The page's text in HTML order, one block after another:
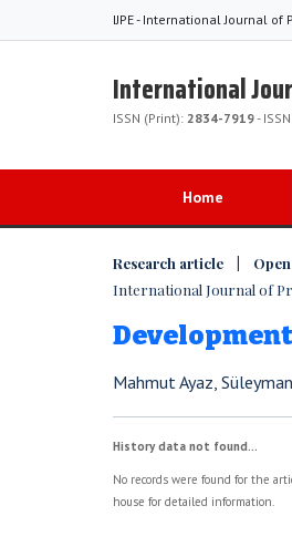
IJPE - International Journal of
International
ISSN (Print): 2834-7919-
Home
Research article | Open
International Journal of
Mahmut Ayaz,
History data not found...
No records were found for the
house for detailed information.